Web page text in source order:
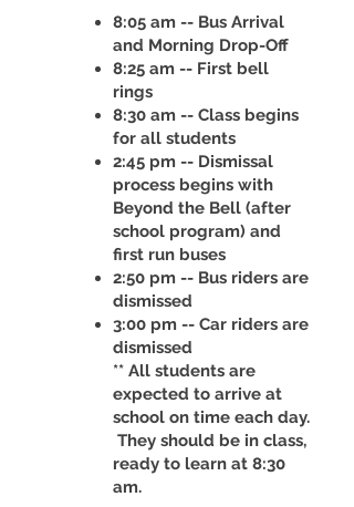
8:05 am -- Bus Arrival
and Morning Drop-Off
8:25 am -- First bell
rings
8:30 am -- Class begins
for all students
2:45 pm -- Dismissal
process begins with
Beyond the Bell (after
school program) and
first run buses
2:50 pm -- Bus riders are
dismissed
3:00 pm -- Car riders are
dismissed
** All students are
expected to arrive at
school on time each day.
They should be in class,
ready to learn at 8:30
am.